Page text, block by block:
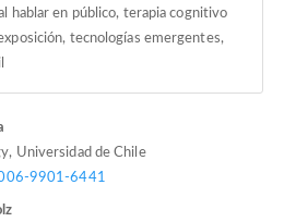
hablar en público, terapia cognitivo
tecnologías emergentes,
Universidad de Chile
9901-6441